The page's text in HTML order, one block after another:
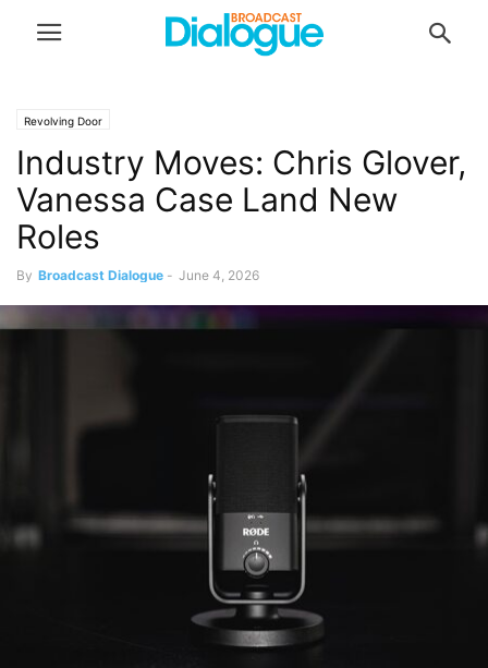
Revolving Door
Industry Moves: Chris Glover,
Vanessa Case Land New
Roles
By Broadcast Dialogue - June 4, 2026